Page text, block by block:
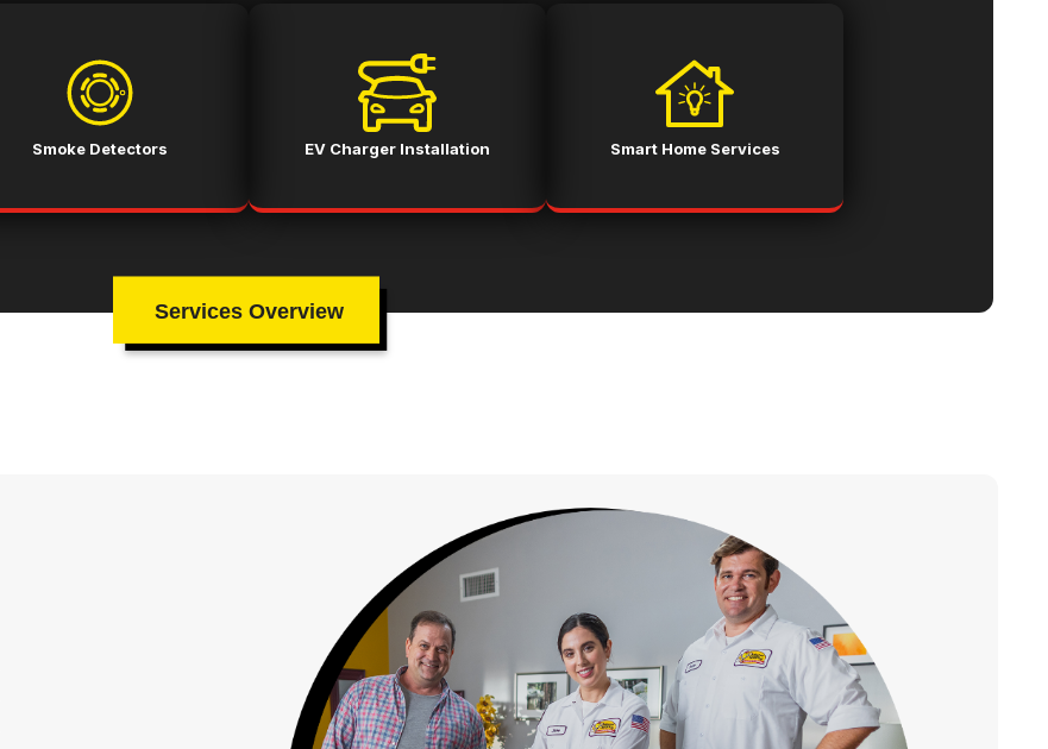
Smoke Detectors EV Charger Installation Smart Home Services
Services Overview